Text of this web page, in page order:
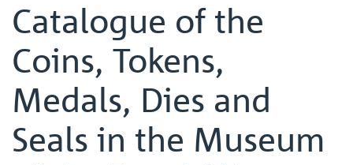
Catalogue of the
Coins, Tokens,
Medals, Dies and
Seals in the Museum